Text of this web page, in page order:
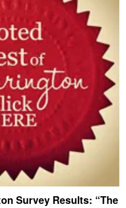
Survey Results: “The